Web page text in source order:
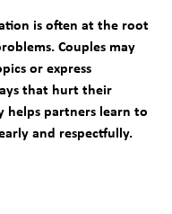
is often at the root
Couples may
or express
that hurt their
helps partners learn to
and respectfully.